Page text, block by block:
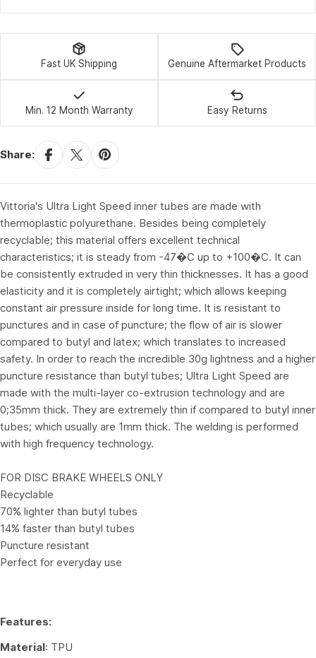
Fast UK Shipping Genuine Aftermarket Products
Min. 12 Month Warranty Easy Returns
Share:
Vittoria's Ultra Light Speed inner tubes are made with
thermoplastic polyurethane. Besides being completely
recyclable; this material offers excellent technical
characteristics; it is steady from -47�C up to +100�C. It can
be consistently extruded in very thin thicknesses. It has a good
elasticity and it is completely airtight; which allows keeping
constant air pressure inside for long time. It is resistant to
punctures and in case of puncture; the flow of air is slower
compared to butyl and latex; which translates to increased
safety. In order to reach the incredible 30g lightness and a higher
puncture resistance than butyl tubes; Ultra Light Speed are
made with the multi-layer co-extrusion technology and are
0;35mm thick. They are extremely thin if compared to butyl inner
tubes; which usually are 1mm thick. The welding is performed
with high frequency technology.
FOR DISC BRAKE WHEELS ONLY
Recyclable
70% lighter than butyl tubes
14% faster than butyl tubes
Puncture resistant
Perfect for everyday use
Features:
Material: TPU